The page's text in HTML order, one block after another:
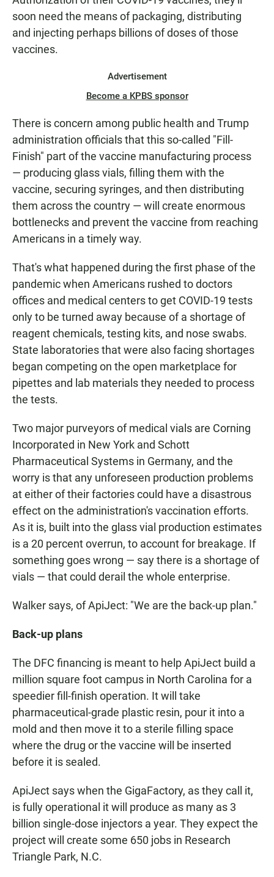
soon need the means of packaging, distributing
and injecting perhaps billions of doses of those
vaccines.
Advertisement
Become a KPBS sponsor
There is concern among public health and Trump
administration officials that this so-called "Fill-
Finish" part of the vaccine manufacturing process
— producing glass vials, filling them with the
vaccine, securing syringes, and then distributing
them across the country — will create enormous
bottlenecks and prevent the vaccine from reaching
Americans in a timely way.
That's what happened during the first phase of the
pandemic when Americans rushed to doctors
offices and medical centers to get COVID-19 tests
only to be turned away because of a shortage of
reagent chemicals, testing kits, and nose swabs.
State laboratories that were also facing shortages
began competing on the open marketplace for
pipettes and lab materials they needed to process
the tests.
Two major purveyors of medical vials are Corning
Incorporated in New York and Schott
Pharmaceutical Systems in Germany, and the
worry is that any unforeseen production problems
at either of their factories could have a disastrous
effect on the administration's vaccination efforts.
As it is, built into the glass vial production estimates
is a 20 percent overrun, to account for breakage. If
something goes wrong — say there is a shortage of
vials — that could derail the whole enterprise.
Walker says, of ApiJect: "We are the back-up plan."
Back-up plans
The DFC financing is meant to help ApiJect build a
million square foot campus in North Carolina for a
speedier fill-finish operation. It will take
pharmaceutical-grade plastic resin, pour it into a
mold and then move it to a sterile filling space
where the drug or the vaccine will be inserted
before it is sealed.
ApiJect says when the GigaFactory, as they call it,
is fully operational it will produce as many as 3
billion single-dose injectors a year. They expect the
project will create some 650 jobs in Research
Triangle Park, N.C.